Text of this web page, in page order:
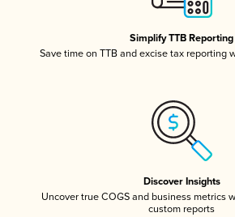
Simplify TTB Reporting
Save time on TTB and excise tax reporting
Discover Insights
Uncover true COGS and business metrics
custom reports